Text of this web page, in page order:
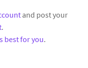
and post your
.
best for you.